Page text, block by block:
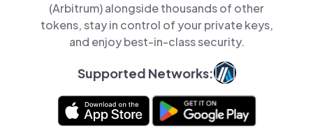
(Arbitrum) alongside thousands of other
tokens, stay in control of your private keys,
and enjoy best-in-class security.
Supported Networks: